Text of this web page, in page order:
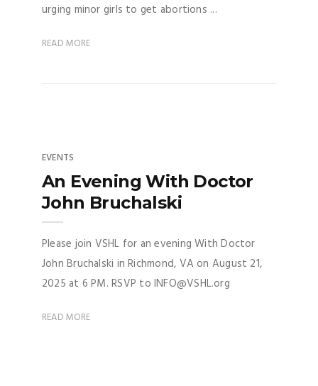
urging minor girls to get abortions ...
READ MORE
EVENTS
An Evening With Doctor
John Bruchalski
Please join VSHL for an evening With Doctor
John Bruchalski in Richmond, VA on August 21,
2025 at 6 PM. RSVP to INFO@VSHL.org
READ MORE